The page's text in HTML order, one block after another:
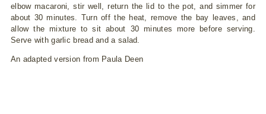
elbow macaroni, stir well, return the lid to the pot, and simmer for
about 30 minutes. Turn off the heat, remove the bay leaves, and
allow the mixture to sit about 30 minutes more before serving.
Serve with garlic bread and a salad.
An adapted version from Paula Deen